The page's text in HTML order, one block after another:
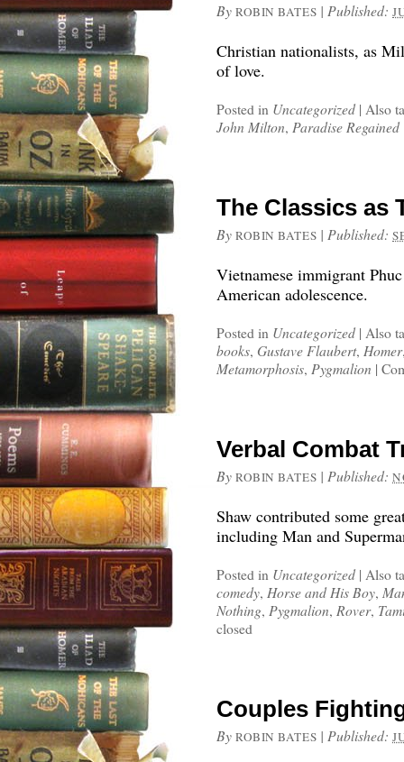
By ROBIN BATES | Published:
Christian nationalists, as
of love.
Posted in Uncategorized | Also
John Milton, Paradise Regained
The Classics as
By ROBIN BATES | Published:
Vietnamese immigrant
American adolescence.
Posted in Uncategorized | Also
books, Gustave Flaubert, Homer
Metamorphosis, Pygmalion |
Verbal Combat
By ROBIN BATES | Published:
Shaw contributed some
including Man and
Posted in Uncategorized | Also
comedy, Horse and His Boy,
Nothing, Pygmalion, Rover,
closed
Couples
By ROBIN BATES | Published: